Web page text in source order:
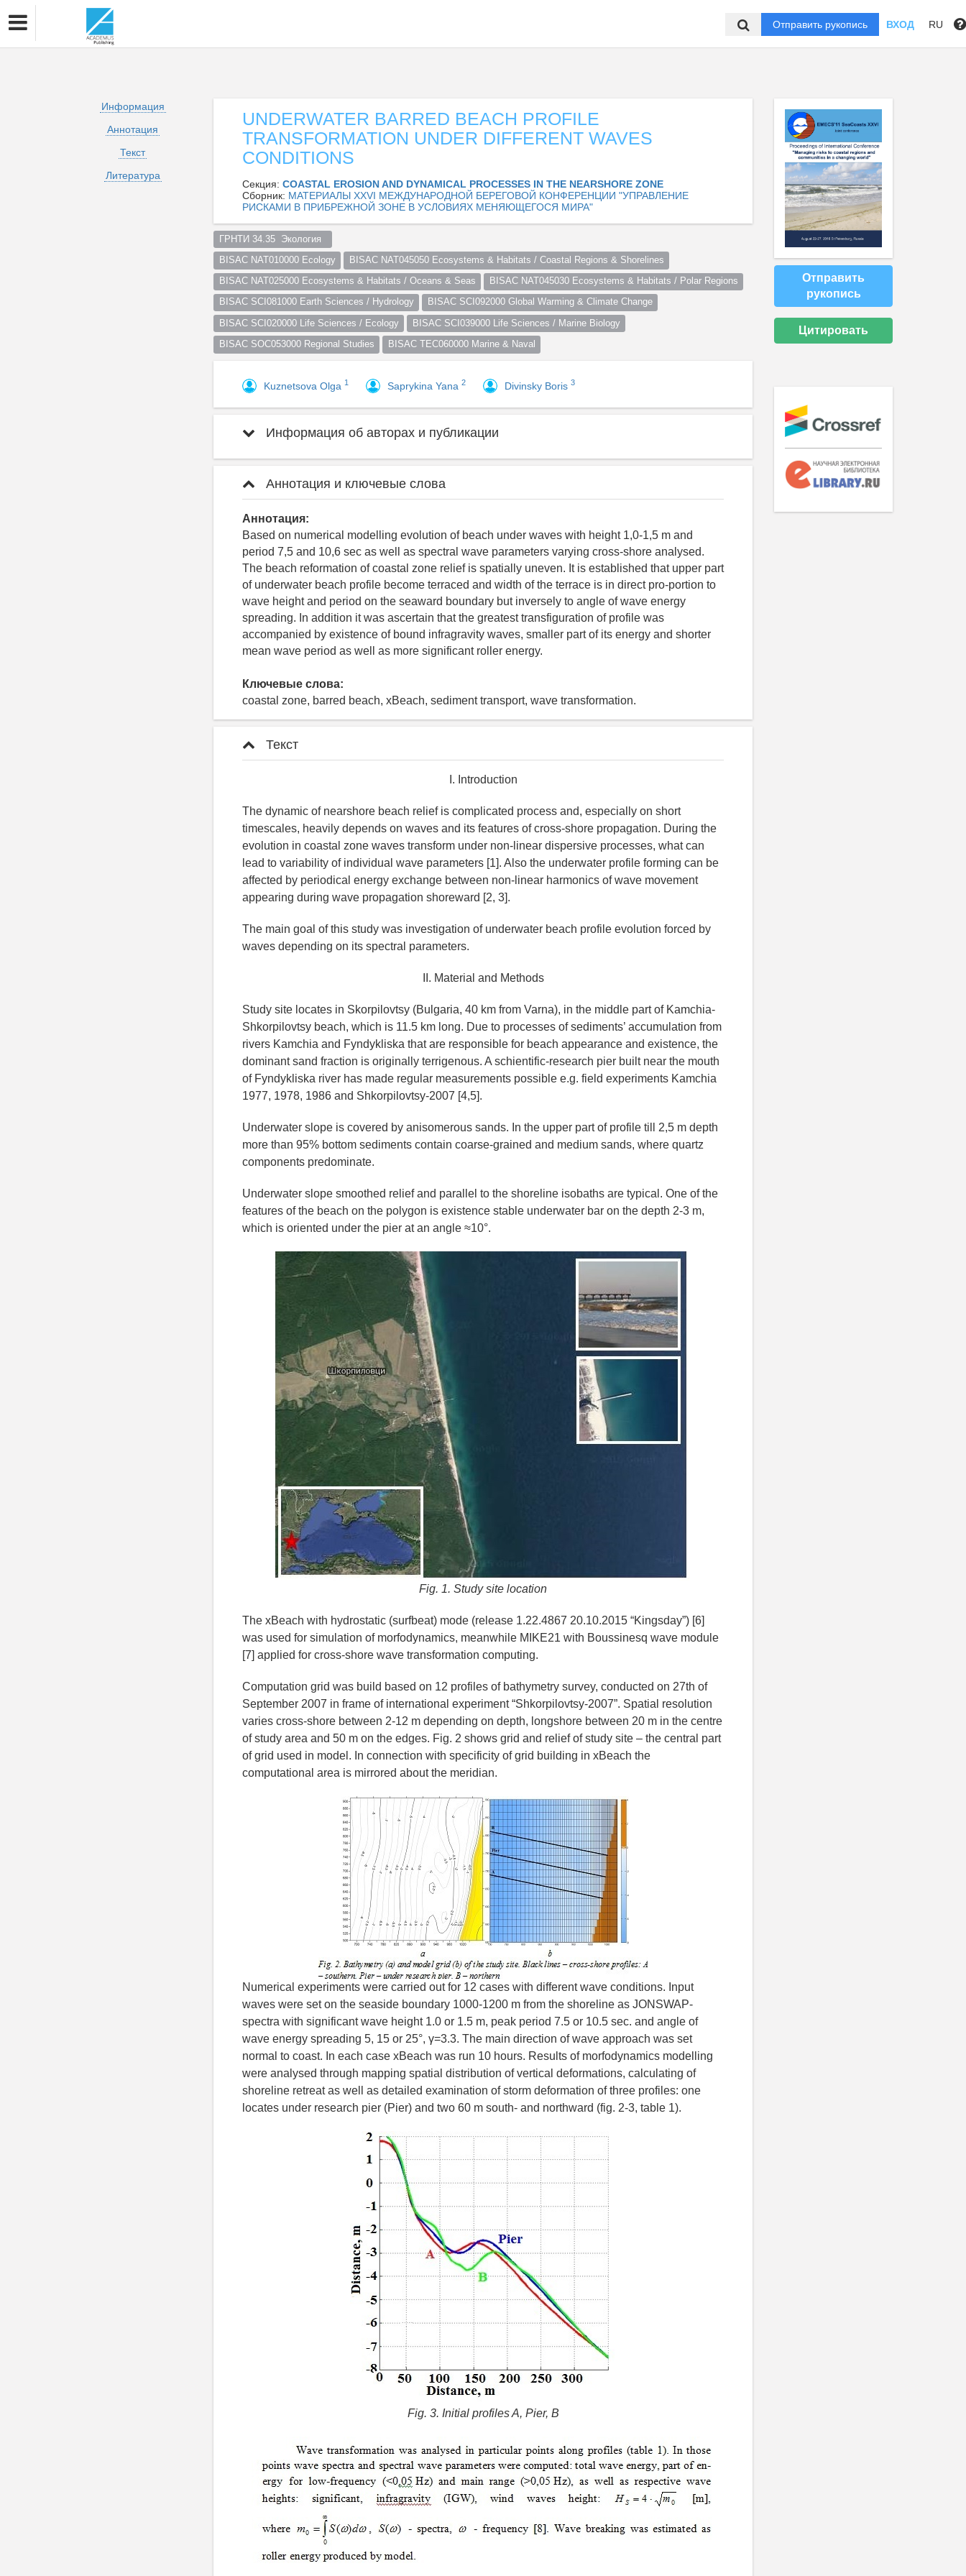
Отправить рукопись ВХОД RU
Информация
Аннотация
Текст
Литература
UNDERWATER BARRED BEACH PROFILE
TRANSFORMATION UNDER DIFFERENT WAVES
CONDITIONS
Секция: COASTAL EROSION AND DYNAMICAL PROCESSES IN THE NEARSHORE ZONE
Сборник: МАТЕРИАЛЫ XXVI МЕЖДУНАРОДНОЙ БЕРЕГОВОЙ КОНФЕРЕНЦИИ "УПРАВЛЕНИЕ
РИСКАМИ В ПРИБРЕЖНОЙ ЗОНЕ В УСЛОВИЯХ МЕНЯЮЩЕГОСЯ МИРА"
ГРНТИ 34.35  Экология
BISAC NAT010000 Ecology BISAC NAT045050 Ecosystems & Habitats / Coastal Regions & Shorelines
BISAC NAT025000 Ecosystems & Habitats / Oceans & Seas BISAC NAT045030 Ecosystems & Habitats / Polar Regions
BISAC SCI081000 Earth Sciences / Hydrology BISAC SCI092000 Global Warming & Climate Change
BISAC SCI020000 Life Sciences / Ecology BISAC SCI039000 Life Sciences / Marine Biology
BISAC SOC053000 Regional Studies BISAC TEC060000 Marine & Naval
Kuznetsova Olga 1 Saprykina Yana 2 Divinsky Boris 3
Информация об авторах и публикации
Аннотация и ключевые слова
Аннотация:
Based on numerical modelling evolution of beach under waves with height 1,0-1,5 m and
period 7,5 and 10,6 sec as well as spectral wave parameters varying cross-shore analysed.
The beach reformation of coastal zone relief is spatially uneven. It is established that upper part
of underwater beach profile become terraced and width of the terrace is in direct pro-portion to
wave height and period on the seaward boundary but inversely to angle of wave energy
spreading. In addition it was ascertain that the greatest transfiguration of profile was
accompanied by existence of bound infragravity waves, smaller part of its energy and shorter
mean wave period as well as more significant roller energy.
Ключевые слова:
coastal zone, barred beach, xBeach, sediment transport, wave transformation.
Текст
I. Introduction
The dynamic of nearshore beach relief is complicated process and, especially on short
timescales, heavily depends on waves and its features of cross-shore propagation. During the
evolution in coastal zone waves transform under non-linear dispersive processes, what can
lead to variability of individual wave parameters [1]. Also the underwater profile forming can be
affected by periodical energy exchange between non-linear harmonics of wave movement
appearing during wave propagation shoreward [2, 3].
The main goal of this study was investigation of underwater beach profile evolution forced by
waves depending on its spectral parameters.
II. Material and Methods
Study site locates in Skorpilovtsy (Bulgaria, 40 km from Varna), in the middle part of Kamchia-
Shkorpilovtsy beach, which is 11.5 km long. Due to processes of sediments’ accumulation from
rivers Kamchia and Fyndykliska that are responsible for beach appearance and existence, the
dominant sand fraction is originally terrigenous. A schientific-research pier built near the mouth
of Fyndykliska river has made regular measurements possible e.g. field experiments Kamchia
1977, 1978, 1986 and Shkorpilovtsy-2007 [4,5].
Underwater slope is covered by anisomerous sands. In the upper part of profile till 2,5 m depth
more than 95% bottom sediments contain coarse-grained and medium sands, where quartz
components predominate.
Underwater slope smoothed relief and parallel to the shoreline isobaths are typical. One of the
features of the beach on the polygon is existence stable underwater bar on the depth 2-3 m,
which is oriented under the pier at an angle ≈10°.
Fig. 1. Study site location
The xBeach with hydrostatic (surfbeat) mode (release 1.22.4867 20.10.2015 “Kingsday”) [6]
was used for simulation of morfodynamics, meanwhile MIKE21 with Boussinesq wave module
[7] applied for cross-shore wave transformation computing.
Computation grid was build based on 12 profiles of bathymetry survey, conducted on 27th of
September 2007 in frame of international experiment “Shkorpilovtsy-2007”. Spatial resolution
varies cross-shore between 2-12 m depending on depth, longshore between 20 m in the centre
of study area and 50 m on the edges. Fig. 2 shows grid and relief of study site – the central part
of grid used in model. In connection with specificity of grid building in xBeach the
computational area is mirrored about the meridian.
Numerical experiments were carried out for 12 cases with different wave conditions. Input
waves were set on the seaside boundary 1000-1200 m from the shoreline as JONSWAP-
spectra with significant wave height 1.0 or 1.5 m, peak period 7.5 or 10.5 sec. and angle of
wave energy spreading 5, 15 or 25°, γ=3.3. The main direction of wave approach was set
normal to coast. In each case xBeach was run 10 hours. Results of morfodynamics modelling
were analysed through mapping spatial distribution of vertical deformations, calculating of
shoreline retreat as well as detailed examination of storm deformation of three profiles: one
locates under research pier (Pier) and two 60 m south- and northward (fig. 2-3, table 1).
Fig. 3. Initial profiles A, Pier, B
Отправить
рукопись
Цитировать